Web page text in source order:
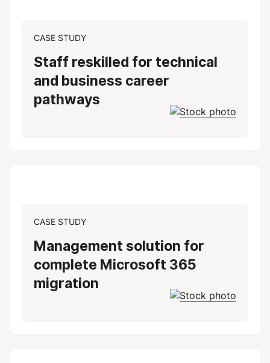
CASE STUDY
Staff reskilled for technical
and business career
pathways
CASE STUDY
Management solution for
complete Microsoft 365
migration